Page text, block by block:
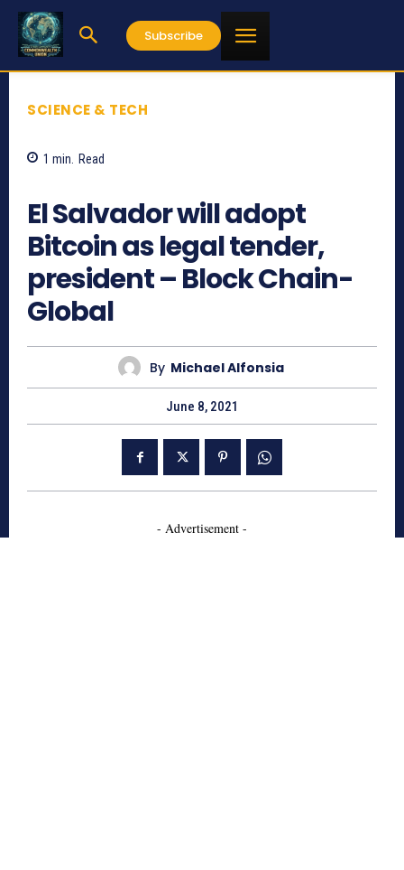
Subscribe
SCIENCE & TECH
1 min. Read
El Salvador will adopt
Bitcoin as legal tender,
president – Block Chain-
Global
By Michael Alfonsia
June 8, 2021
- Advertisement -